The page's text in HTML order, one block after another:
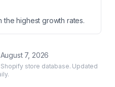
the highest growth rates.
August 7, 2026
store database. Updated